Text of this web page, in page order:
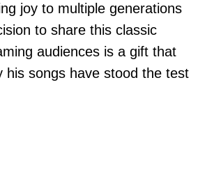
joy to multiple generations
to share this classic
audiences is a gift that
his songs have stood the test